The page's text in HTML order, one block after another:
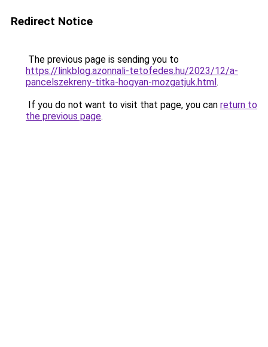
Redirect Notice
The previous page is sending you to
https://linkblog.azonnali-tetofedes.hu/2023/12/a-
pancelszekreny-titka-hogyan-mozgatjuk.html.
If you do not want to visit that page, you can return to
the previous page.